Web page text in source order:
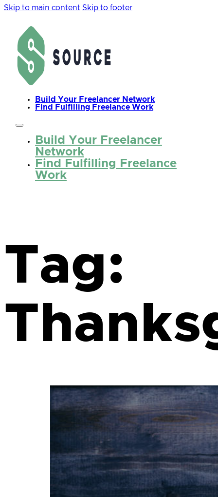
Skip to main content Skip to footer
Build Your Freelancer Network
Find Fulfilling Freelance Work
Build Your Freelancer
Network
Find Fulfilling Freelance
Work
Tag: